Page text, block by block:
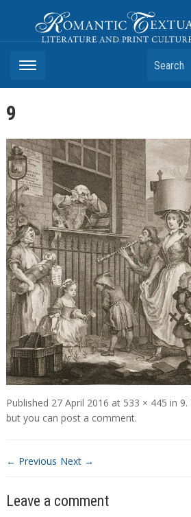
Romantic
Literature and Print Culture, 1780–1840
Search
9
Published 27 April 2016 at 533 × 445 in 9.
but you can post a comment.
← Previous Next →
Leave a comment